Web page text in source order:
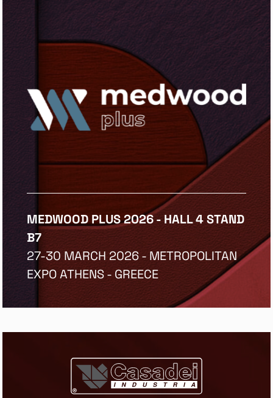
MEDWOOD PLUS 2026 - HALL 4 STAND
B7
27-30 MARCH 2026 - METROPOLITAN
EXPO ATHENS - GREECE